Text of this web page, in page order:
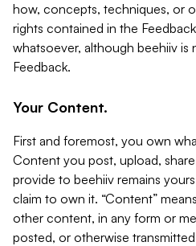
how, concepts, techniques, or
rights contained in the
whatsoever, although beehiiv is
Feedback.
Your Content.
First and foremost, you own
Content you post, upload,
provide to beehiiv remains
claim to own it. “Content”
other content, in any form or
posted, or otherwise